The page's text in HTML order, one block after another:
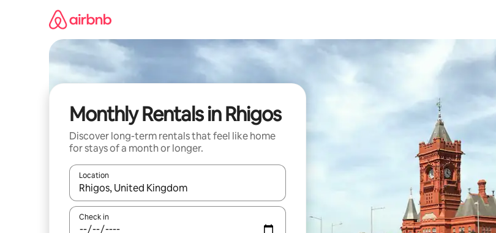
Monthly Rentals in Rhigos
Discover long-term rentals that feel like home
for stays of a month or longer.
Location
When results are available, navigate with up and down arrow keys or explore by touch or swipe gestures.
Check in